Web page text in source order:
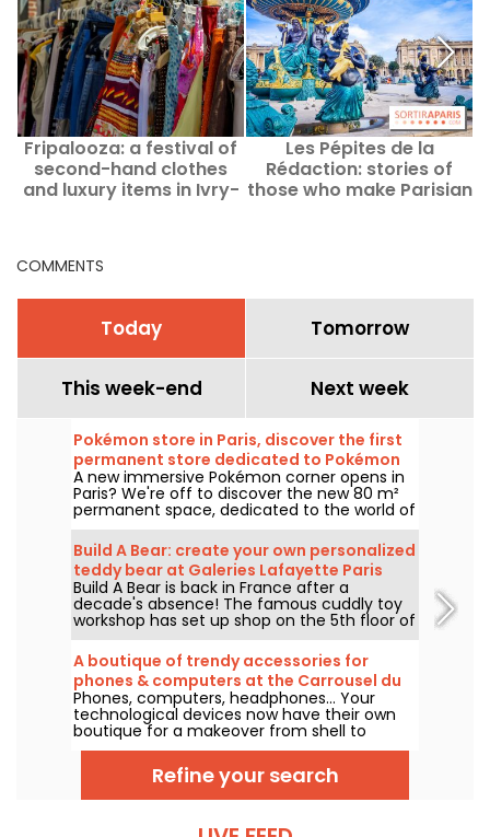
Fripalooza: a festival of
second-hand clothes
and luxury items in Ivry-
Les Pépites de la
Rédaction: stories of
those who make Parisian
COMMENTS
Today Tomorrow
This week-end Next week
Pokémon store in Paris, discover the first
permanent store dedicated to Pokémon
in pictures
A new immersive Pokémon corner opens in
Paris? We're off to discover the new 80 m²
permanent space, dedicated to the world of
the famous creatures, in the Le Coin des
Barons store, located on rue de Rivoli in the
1st arrondissement. As of March 28, 2025,
this unique corner awaits collectors and
enthusiasts alike.
Build A Bear: create your own personalized
teddy bear at Galeries Lafayette Paris
Haussmann
Build A Bear is back in France after a
decade's absence! The famous cuddly toy
workshop has set up shop on the 5th floor of
Galeries Lafayette Paris Haussmann, to the
delight of young and old alike, excited at the
prospect of creating their companion from
A to Z.
A boutique of trendy accessories for
phones & computers at the Carrousel du
Louvre, Paris
Phones, computers, headphones... Your
technological devices now have their own
boutique for a makeover from shell to
gadget! Casetify opens its first store at the
Carrousel du Louvre, with its famous trendy
collaborations and customizations in its
wake.
Refine your search